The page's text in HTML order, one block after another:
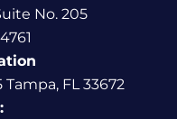
No. 205
Tampa, FL 33672